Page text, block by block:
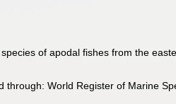
of apodal fishes from the
through: World Register of Marine